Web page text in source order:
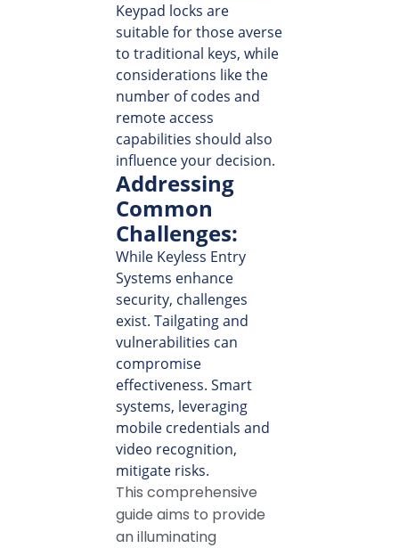
Keypad locks are
suitable for those averse
to traditional keys, while
considerations like the
number of codes and
remote access
capabilities should also
influence your decision.
Addressing
Common
Challenges:
While Keyless Entry
Systems enhance
security, challenges
exist. Tailgating and
vulnerabilities can
compromise
effectiveness. Smart
systems, leveraging
mobile credentials and
video recognition,
mitigate risks.
This comprehensive
guide aims to provide
an illuminating